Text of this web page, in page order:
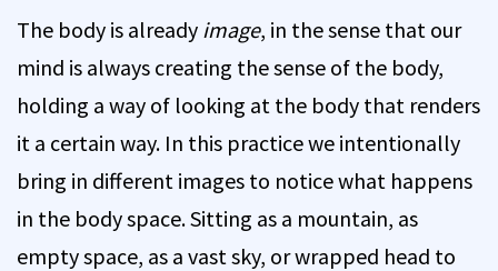
The body is already image, in the sense that our
mind is always creating the sense of the body,
holding a way of looking at the body that renders
it a certain way. In this practice we intentionally
bring in different images to notice what happens
in the body space. Sitting as a mountain, as
empty space, as a vast sky, or wrapped head to